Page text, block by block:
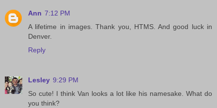
Ann 7:12 PM
A lifetime in images. Thank you, HTMS. And good luck in
Denver.
Reply
Lesley 9:29 PM
So cute! I think Van looks a lot like his namesake. What do
you think?